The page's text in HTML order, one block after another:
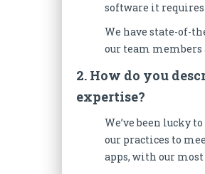
software it
We have state-of-
our team members
2. How do you
expertise?
We’ve been lucky
our practices to
apps, with our